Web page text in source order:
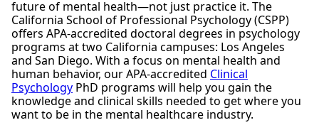
future of mental health—not just practice it. The
California School of Professional Psychology (CSPP)
offers APA-accredited doctoral degrees in psychology
programs at two California campuses: Los Angeles
and San Diego. With a focus on mental health and
human behavior, our APA-accredited Clinical
Psychology PhD programs will help you gain the
knowledge and clinical skills needed to get where you
want to be in the mental healthcare industry.